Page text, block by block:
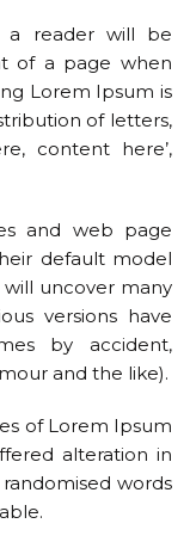
a reader will be
of a page when
Lorem Ipsum is
of letters,
content here’,
and web page
default model
will uncover many
versions have
by accident,
and the like).
of Lorem Ipsum
alteration in
words